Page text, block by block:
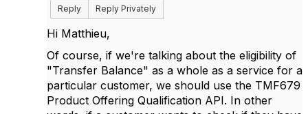
Reply
Reply Privately
Hi Matthieu,
Of course, if we're talking about the eligibility of
"Transfer Balance" as a whole as a service for a
particular customer, we should use the TMF679
Product Offering Qualification API. In other